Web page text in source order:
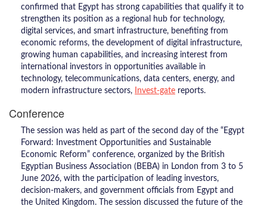
confirmed that Egypt has strong capabilities that qualify it to
strengthen its position as a regional hub for technology,
digital services, and smart infrastructure, benefiting from
economic reforms, the development of digital infrastructure,
growing human capabilities, and increasing interest from
international investors in opportunities available in
technology, telecommunications, data centers, energy, and
modern infrastructure sectors,
Invest-gate reports.
Conference
The session was held as part of the second day of the “Egypt
Forward: Investment Opportunities and Sustainable
Economic Reform” conference, organized by the British
Egyptian Business Association (BEBA) in London from 3 to 5
June 2026, with the participation of leading investors,
decision-makers, and government officials from Egypt and
the United Kingdom. The session discussed the future of the